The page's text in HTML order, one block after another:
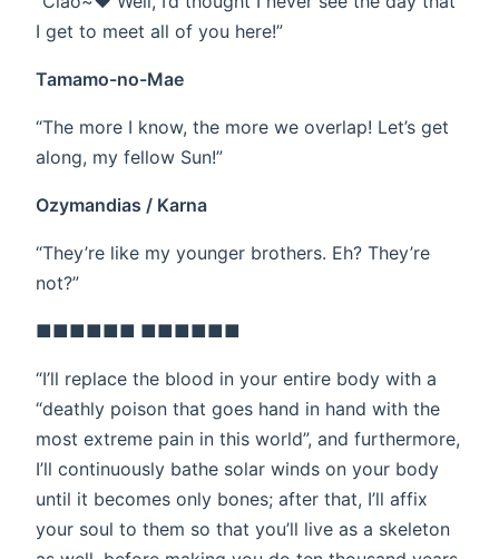
I get to meet all of you here!”
Tamamo-no-Mae
“The more I know, the more we overlap! Let’s get
along, my fellow Sun!”
Ozymandias / Karna
“They’re like my younger brothers. Eh? They’re
not?”
■■■■■■ ■■■■■■
“I’ll replace the blood in your entire body with a
“deathly poison that goes hand in hand with the
most extreme pain in this world”, and furthermore,
I’ll continuously bathe solar winds on your body
until it becomes only bones; after that, I’ll affix
your soul to them so that you’ll live as a skeleton